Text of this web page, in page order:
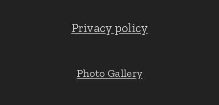
Privacy policy
Photo Gallery